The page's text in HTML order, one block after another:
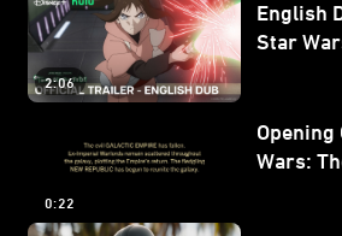
2:06
English
Star
0:22
Wars: